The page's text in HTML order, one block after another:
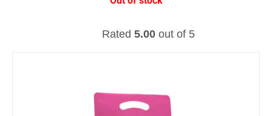
Rated 5.00out of 5